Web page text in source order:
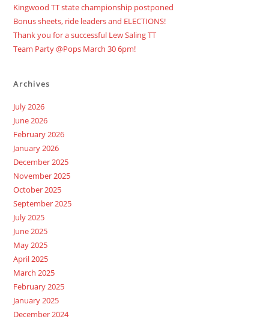
Kingwood TT state championship postponed
Bonus sheets, ride leaders and ELECTIONS!
Thank you for a successful Lew Saling TT
Team Party @Pops March 30 6pm!
Archives
July 2026
June 2026
February 2026
January 2026
December 2025
November 2025
October 2025
September 2025
July 2025
June 2025
May 2025
April 2025
March 2025
February 2025
January 2025
December 2024